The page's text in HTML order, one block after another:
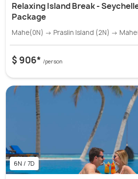
Relaxing Island Break -
Package
Mahe(0N) → Praslin Island (2N) →
$ 906* /person
6N / 7D